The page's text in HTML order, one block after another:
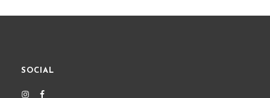
SOCIAL